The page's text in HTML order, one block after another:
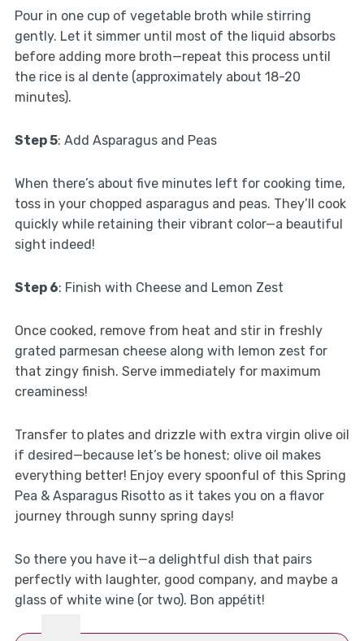
Pour in one cup of vegetable broth while stirring
gently. Let it simmer until most of the liquid absorbs
before adding more broth—repeat this process until
the rice is al dente (approximately about 18-20
minutes).
Step 5: Add Asparagus and Peas
When there’s about five minutes left for cooking time,
toss in your chopped asparagus and peas. They’ll cook
quickly while retaining their vibrant color—a beautiful
sight indeed!
Step 6: Finish with Cheese and Lemon Zest
Once cooked, remove from heat and stir in freshly
grated parmesan cheese along with lemon zest for
that zingy finish. Serve immediately for maximum
creaminess!
Transfer to plates and drizzle with extra virgin olive oil
if desired—because let’s be honest; olive oil makes
everything better! Enjoy every spoonful of this Spring
Pea & Asparagus Risotto as it takes you on a flavor
journey through sunny spring days!
So there you have it—a delightful dish that pairs
perfectly with laughter, good company, and maybe a
glass of white wine (or two). Bon appétit!